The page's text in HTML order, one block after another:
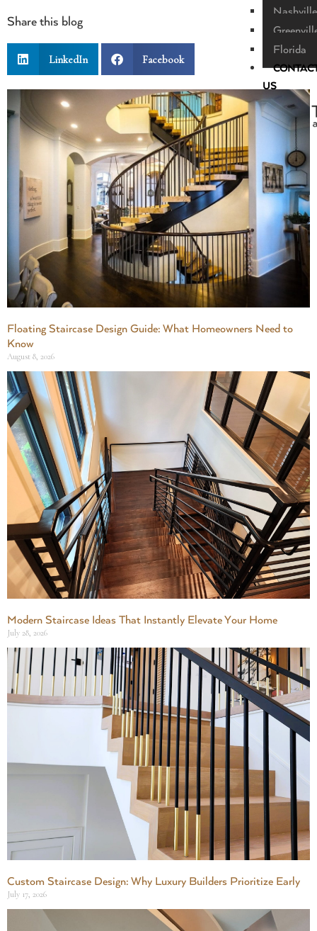
Nashville
Florida
US
X
Share this blog
LinkedIn Facebook
Floating Staircase Design Guide: What Homeowners Need to
Know
August 8, 2026
Modern Staircase Ideas That Instantly Elevate Your Home
July 28, 2026
Custom Staircase Design: Why Luxury Builders Prioritize Early
July 17, 2026